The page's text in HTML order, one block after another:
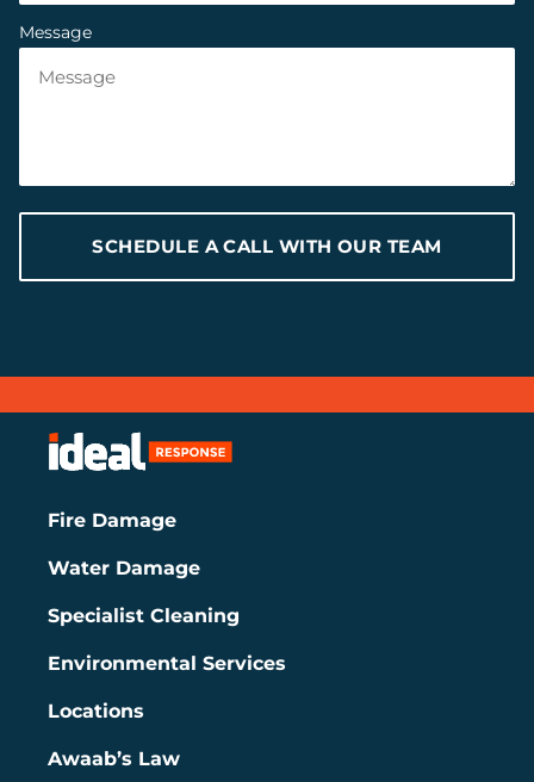
Message
SCHEDULE A CALL WITH OUR TEAM
Fire Damage
Water Damage
Specialist Cleaning
Environmental Services
Locations
Awaab’s Law